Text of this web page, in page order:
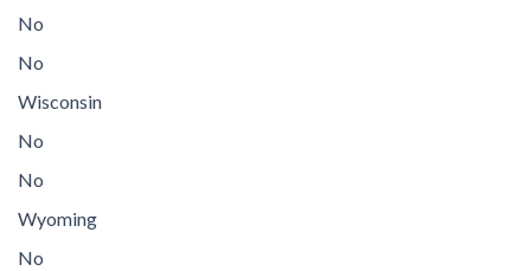
No
No
Wisconsin
No
No
Wyoming
No